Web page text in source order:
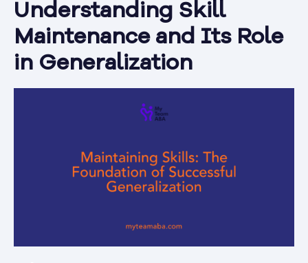
Understanding Skill
Maintenance and Its Role
in Generalization